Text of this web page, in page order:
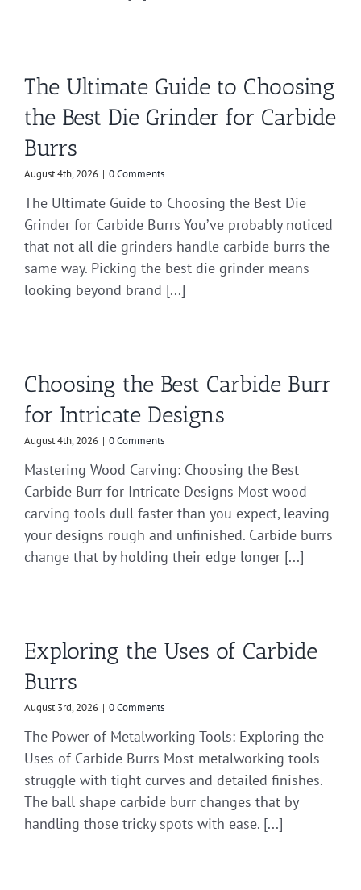
The Ultimate Guide to Choosing
the Best Die Grinder for Carbide
Burrs
August 4th, 2026 | 0 Comments
The Ultimate Guide to Choosing the Best Die
Grinder for Carbide Burrs You’ve probably noticed
that not all die grinders handle carbide burrs the
same way. Picking the best die grinder means
looking beyond brand [...]
Choosing the Best Carbide Burr
for Intricate Designs
August 4th, 2026 | 0 Comments
Mastering Wood Carving: Choosing the Best
Carbide Burr for Intricate Designs Most wood
carving tools dull faster than you expect, leaving
your designs rough and unfinished. Carbide burrs
change that by holding their edge longer [...]
Exploring the Uses of Carbide
Burrs
August 3rd, 2026 | 0 Comments
The Power of Metalworking Tools: Exploring the
Uses of Carbide Burrs Most metalworking tools
struggle with tight curves and detailed finishes.
The ball shape carbide burr changes that by
handling those tricky spots with ease. [...]